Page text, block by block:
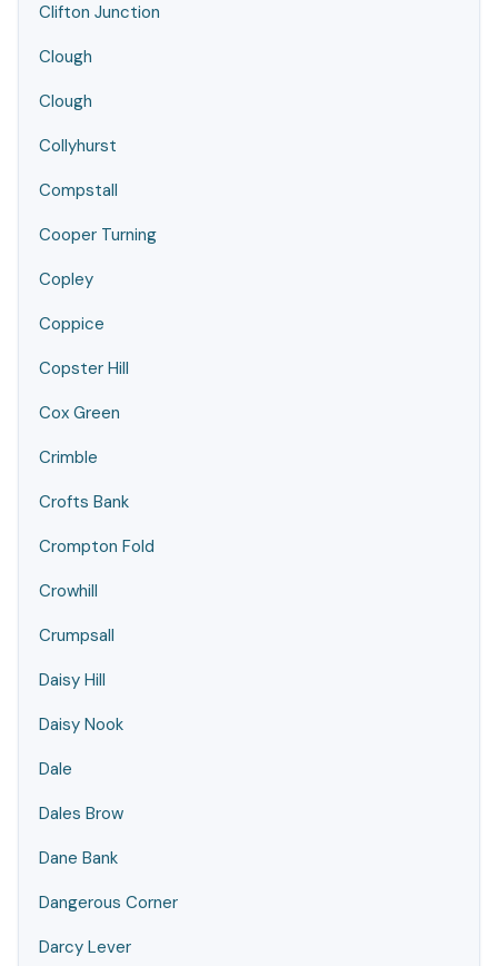
Clifton Junction
Clough
Clough
Collyhurst
Compstall
Cooper Turning
Copley
Coppice
Copster Hill
Cox Green
Crimble
Crofts Bank
Crompton Fold
Crowhill
Crumpsall
Daisy Hill
Daisy Nook
Dale
Dales Brow
Dane Bank
Dangerous Corner
Darcy Lever